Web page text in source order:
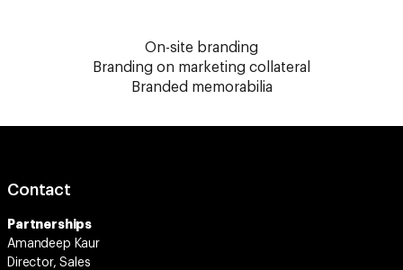
On-site branding
Branding on marketing collateral
Branded memorabilia
Contact
Partnerships
Amandeep Kaur
Director, Sales